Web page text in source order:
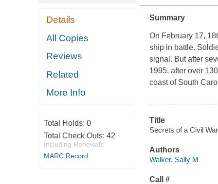
Details
All Copies
Reviews
Related
More Info
Total Holds: 0
Total Check Outs: 42
Including Renewals
MARC Record
Summary
On February 17,
ship in battle.
signal. But after
1995, after over
coast of South
Title
Secrets of a Civil
Authors
Walker, Sally M
Call #